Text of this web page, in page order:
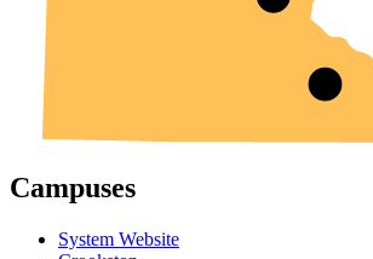
Campuses
System Website